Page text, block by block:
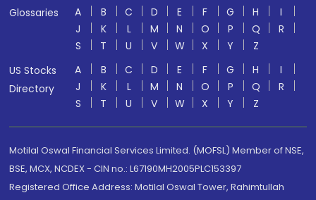
Glossaries
A B C D E F G H
I
J
K L M N O P Q
R
S
T U V W X Y
Z
US Stocks
Directory
A B C D E F G H
I
J
K L M N O P Q
R
S
T U V W X Y Z
Motilal Oswal Financial Services Limited. (MOFSL) Member of NSE,
BSE, MCX, NCDEX - CIN no.: L67190MH2005PLC153397
Registered Office Address: Motilal Oswal Tower, Rahimtullah